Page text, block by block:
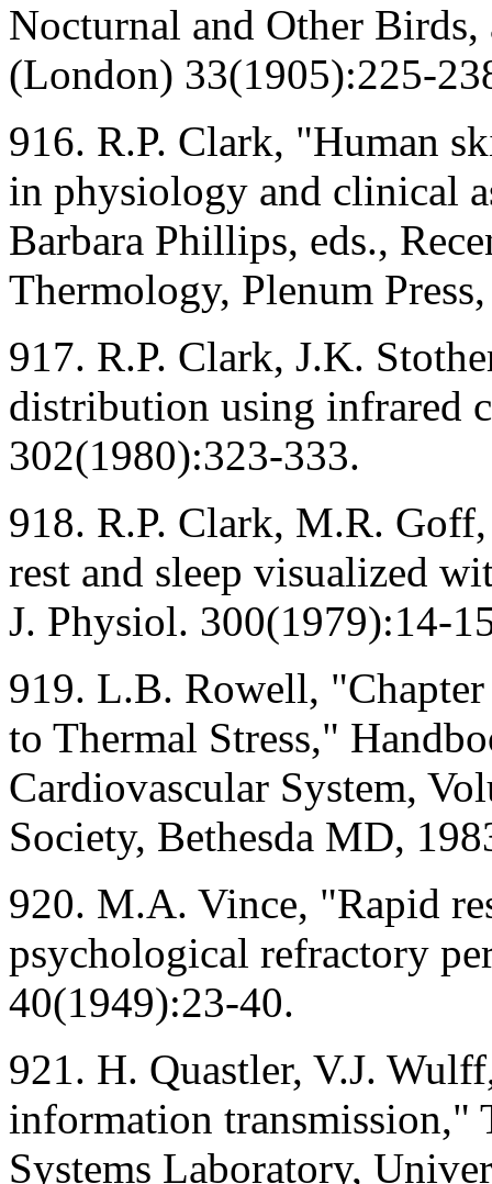
Nocturnal and Other
(London) 33(1905):225-
916. R.P. Clark, "Human
in physiology and clinical
Barbara Phillips, eds.,
Thermology, Plenum
917. R.P. Clark, J.K.
distribution using infrared
302(1980):323-333.
918. R.P. Clark, M.R.
rest and sleep visualized
J. Physiol. 300(1979):14-
919. L.B. Rowell,
to Thermal Stress,"
Cardiovascular System,
Society, Bethesda MD,
920. M.A. Vince, "Rapid
psychological refractory
40(1949):23-40.
921. H. Quastler, V.J.
information transmission,"
Systems Laboratory,